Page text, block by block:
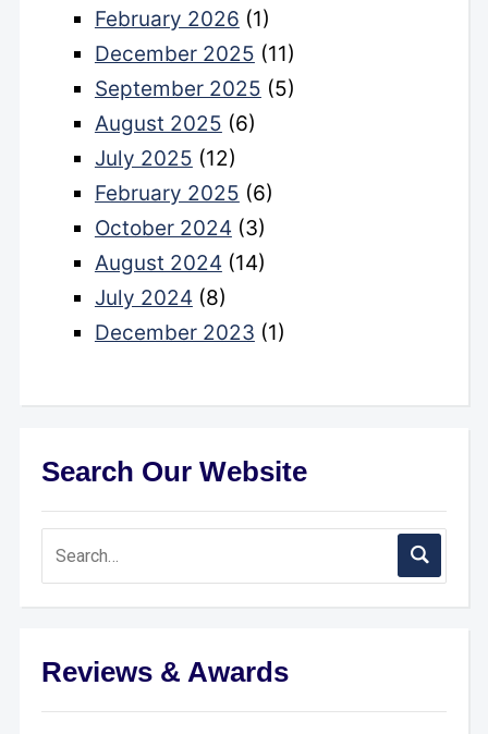
February 2026 (1)
December 2025 (11)
September 2025 (5)
August 2025 (6)
July 2025 (12)
February 2025 (6)
October 2024 (3)
August 2024 (14)
July 2024 (8)
December 2023 (1)
Search Our Website
Reviews & Awards